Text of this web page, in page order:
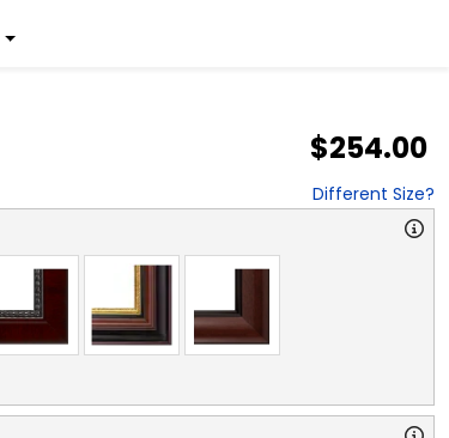
$254.00
Different Size?